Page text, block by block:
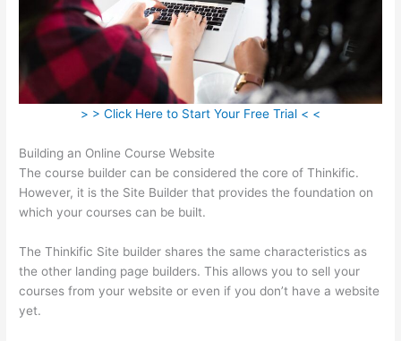
> > Click Here to Start Your Free Trial < <
Building an Online Course Website
The course builder can be considered the core of Thinkific.
However, it is the Site Builder that provides the foundation on
which your courses can be built.
The Thinkific Site builder shares the same characteristics as
the other landing page builders. This allows you to sell your
courses from your website or even if you don’t have a website
yet.